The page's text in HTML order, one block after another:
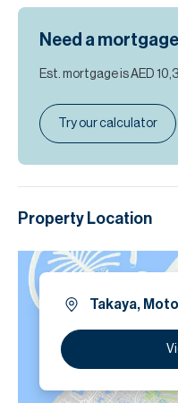
Need a
Est. mortgage isAED
Try our calculator
Property Location
Takaya,